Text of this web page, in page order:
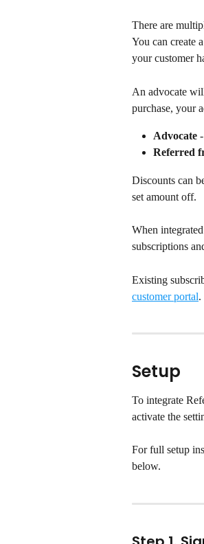
There are
You can create
your customer
An advocate
purchase, your
Advocate
Referred
Discounts can
set amount off.
When
subscriptions
Existing
customer portal.
Setup
To integrate
activate the
For full setup
below.